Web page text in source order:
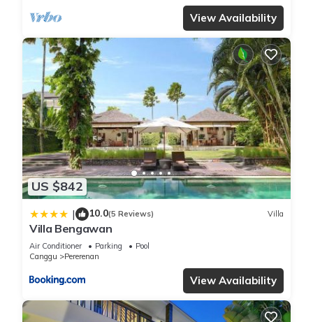
View Availability
US $842
| 10.0(5 Reviews) Villa
Villa Bengawan
Air Conditioner Parking
Pool
Canggu
Pererenan
View Availability